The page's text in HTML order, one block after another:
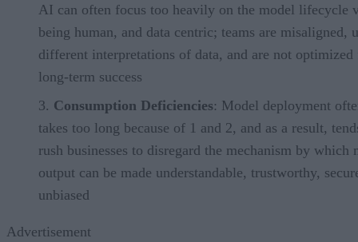
AI can often focus too heavily on the model lifecycle
being human, and data centric; teams are misaligned,
different interpretations of data, and are not optimized
long-term success
Consumption Deficiencies: Model deployment
takes too long because of 1 and 2, and as a result,
rush businesses to disregard the mechanism by which
output can be made understandable, trustworthy,
unbiased
Advertisement